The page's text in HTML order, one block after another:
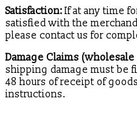
Satisfaction:If at any time
satisfied with the
please contact us for
Damage Claims
shipping damage must be
48 hours of receipt of
instructions.